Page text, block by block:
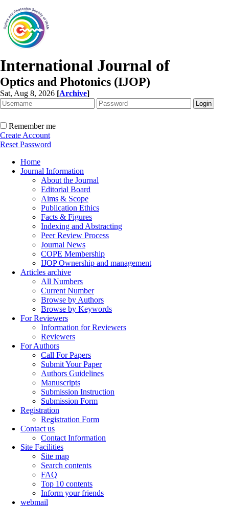
International Journal of
Optics and Photonics (IJOP)
Sat, Aug 8, 2026 [Archive]
Remember me
Create Account
Reset Password
Home
Journal Information
About the Journal
Editorial Board
Aims & Scope
Publication Ethics
Facts & Figures
Indexing and Abstracting
Peer Review Process
Journal News
COPE Membership
IJOP Ownership and management
Articles archive
All Numbers
Current Number
Browse by Authors
Browse by Keywords
For Reviewers
Information for Reviewers
Reviewers
For Authors
Call For Papers
Submit Your Paper
Authors Guidelines
Manuscripts
Submission Instruction
Submission Form
Registration
Registration Form
Contact us
Contact Information
Site Facilities
Site map
Search contents
FAQ
Top 10 contents
Inform your friends
webmail